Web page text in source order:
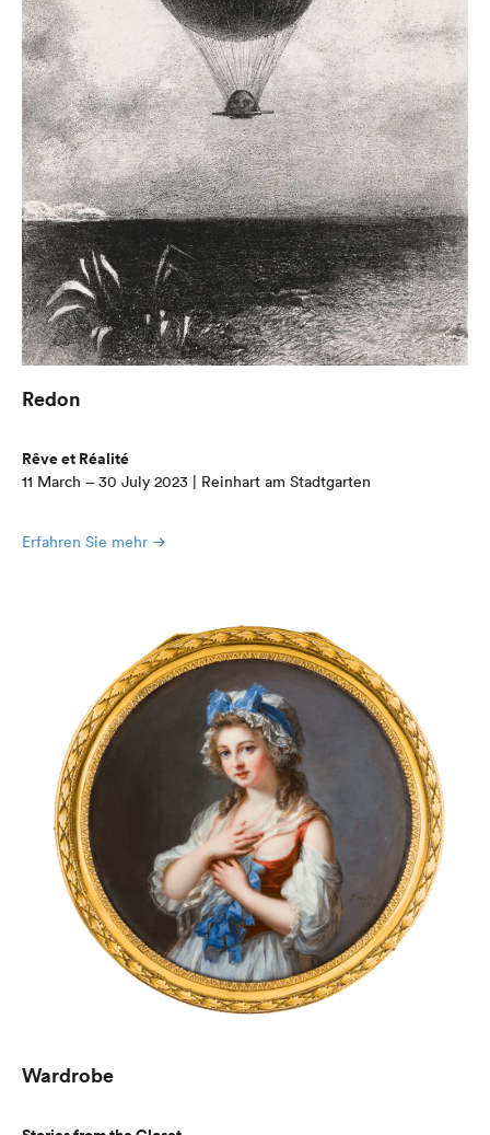
Redon
Rêve et Réalité
11 March – 30 July 2023 | Reinhart am Stadtgarten
Erfahren Sie mehr
Wardrobe